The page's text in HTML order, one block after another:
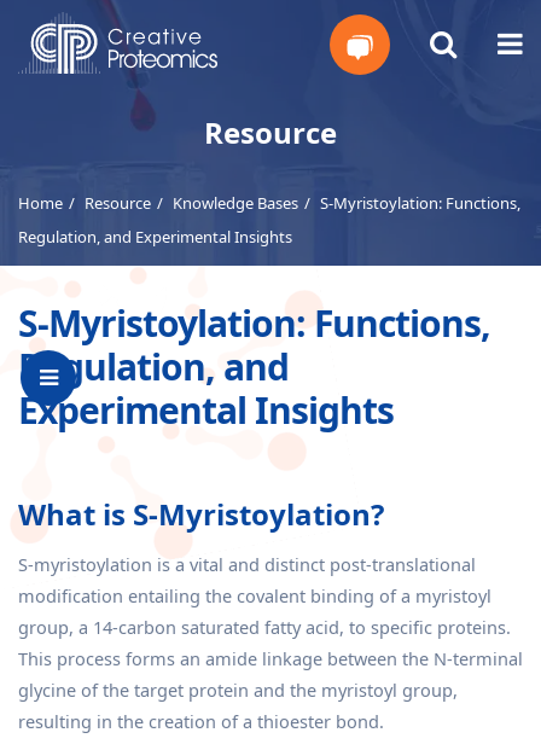
Resource
Home Resource Knowledge Bases
S-Myristoylation: Functions,
Regulation, and Experimental Insights
S-Myristoylation: Functions,
Regulation, and
Experimental Insights
What is S-Myristoylation?
S-myristoylation is a vital and distinct post-translational
modification entailing the covalent binding of a myristoyl
group, a 14-carbon saturated fatty acid, to specific proteins.
This process forms an amide linkage between the N-terminal
glycine of the target protein and the myristoyl group,
resulting in the creation of a thioester bond.